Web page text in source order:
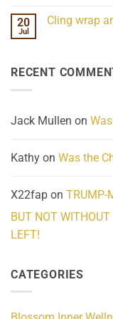
What
on
Homelessness
Community
20
Jul
Cling wrap
wrap
RECENT
Jack Mullen on
Kathy on Was the
X22fap on TRUMP-
BUT NOT
LEFT!
CATEGORIES